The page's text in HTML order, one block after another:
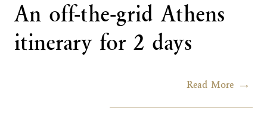
An off-the-grid Athens
itinerary for 2 days
Read More